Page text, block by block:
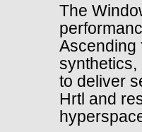
The
Ascending
synthetics,
to deliver
Hrtl and